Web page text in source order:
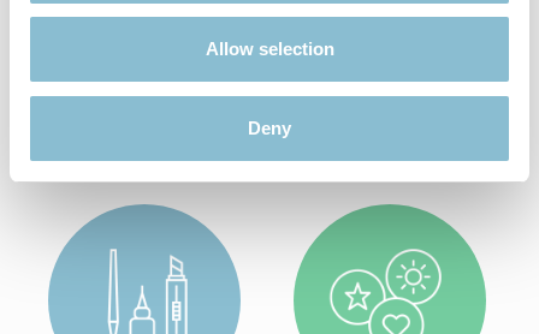
Allow selection
Deny